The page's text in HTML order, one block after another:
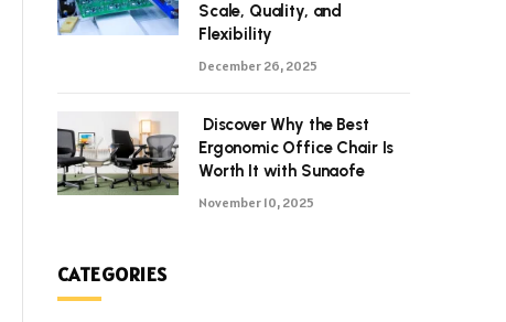
Scale, Quality, and
Flexibility
December 26, 2025
Discover Why the Best
Ergonomic Office Chair Is
Worth It with Sunaofe
November 10, 2025
CATEGORIES